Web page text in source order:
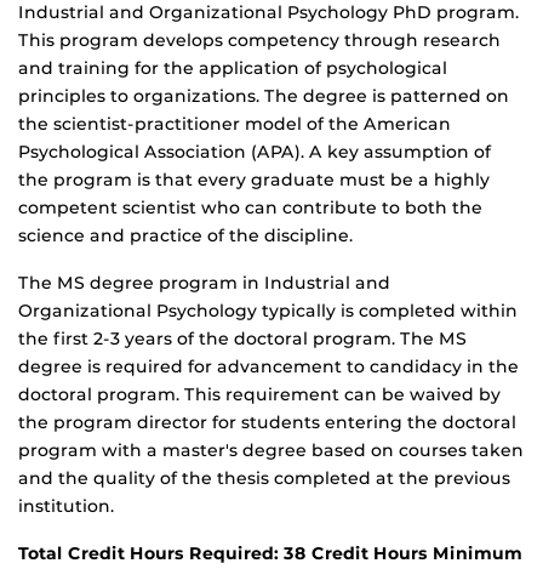
Industrial and Organizational Psychology PhD program.
This program develops competency through research
and training for the application of psychological
principles to organizations. The degree is patterned on
the scientist-practitioner model of the American
Psychological Association (APA). A key assumption of
the program is that every graduate must be a highly
competent scientist who can contribute to both the
science and practice of the discipline.
The MS degree program in Industrial and
Organizational Psychology typically is completed within
the first 2-3 years of the doctoral program. The MS
degree is required for advancement to candidacy in the
doctoral program. This requirement can be waived by
the program director for students entering the doctoral
program with a master's degree based on courses taken
and the quality of the thesis completed at the previous
institution.
Total Credit Hours Required: 38 Credit Hours Minimum